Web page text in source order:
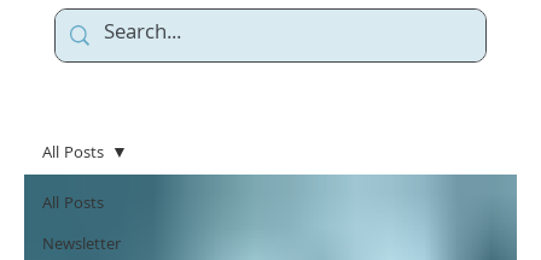
All Posts
Newsletter
All Posts